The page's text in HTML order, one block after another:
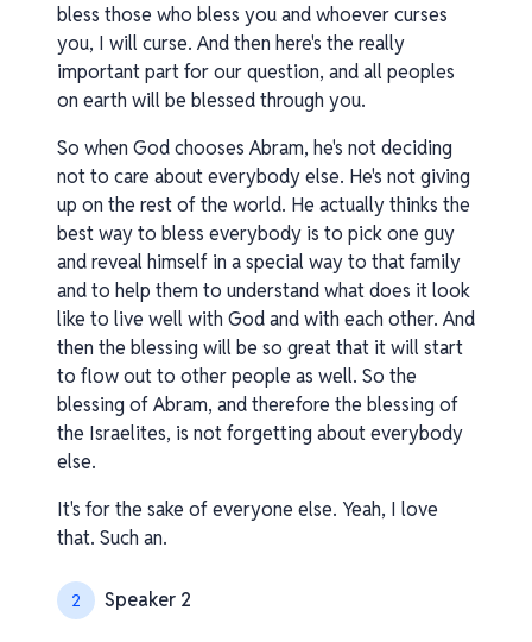
bless those who bless you and whoever curses
you, I will curse. And then here's the really
important part for our question, and all peoples
on earth will be blessed through you.
So when God chooses Abram, he's not deciding
not to care about everybody else. He's not giving
up on the rest of the world. He actually thinks the
best way to bless everybody is to pick one guy
and reveal himself in a special way to that family
and to help them to understand what does it look
like to live well with God and with each other. And
then the blessing will be so great that it will start
to flow out to other people as well. So the
blessing of Abram, and therefore the blessing of
the Israelites, is not forgetting about everybody
else.
It's for the sake of everyone else. Yeah, I love
that. Such an.
2 Speaker 2